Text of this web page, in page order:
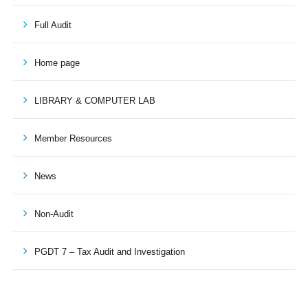
Full Audit
Home page
LIBRARY & COMPUTER LAB
Member Resources
News
Non-Audit
PGDT 7 – Tax Audit and Investigation